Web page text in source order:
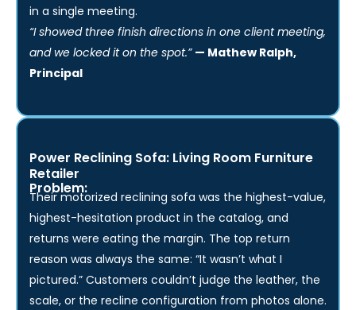
bronze base and matte top read exactly like the real
piece. Decisions that used to take weeks now close
in a single meeting.
“I showed three finish directions in one client meeting,
Principal
Power Reclining Sofa: Living Room Furniture
Retailer
Problem:
Their motorized reclining sofa was the highest-value,
highest-hesitation product in the catalog, and
returns were eating the margin. The top return
reason was always the same: “It wasn’t what I